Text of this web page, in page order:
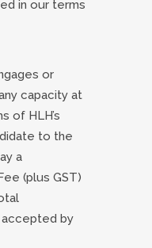
in our terms
or
capacity at
of HLH’s
to the
a
(plus GST)
accepted by